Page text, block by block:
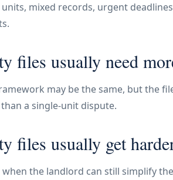
mixed records, urgent
files usually need
may be the same, but the
a single-unit dispute.
files usually get
the landlord can still simplify